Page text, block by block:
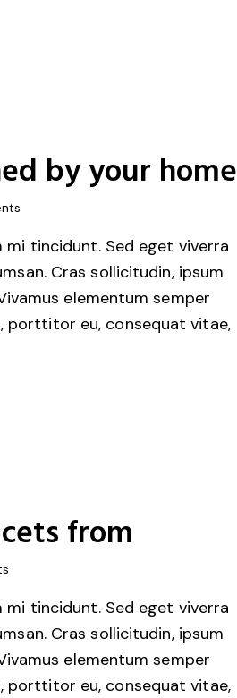
by your home
mi tincidunt. Sed eget viverra
Cras sollicitudin, ipsum
elementum semper
porttitor eu, consequat vitae,
from
mi tincidunt. Sed eget viverra
Cras sollicitudin, ipsum
elementum semper
porttitor eu, consequat vitae,